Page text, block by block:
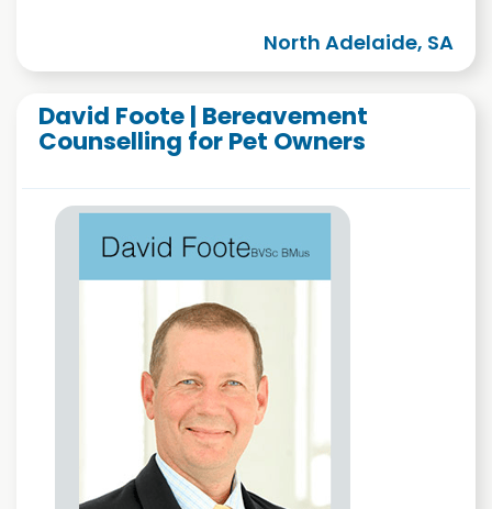
North Adelaide, SA
David Foote | Bereavement
Counselling for Pet Owners